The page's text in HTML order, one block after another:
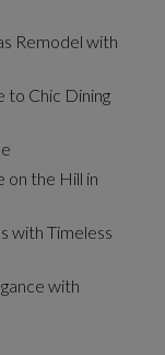
Remodel with
to Chic Dining
the Hill in
with Timeless
with